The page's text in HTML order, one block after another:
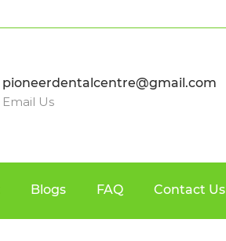
pioneerdentalcentre@gmail.com
Email Us
Blogs FAQ Contact Us